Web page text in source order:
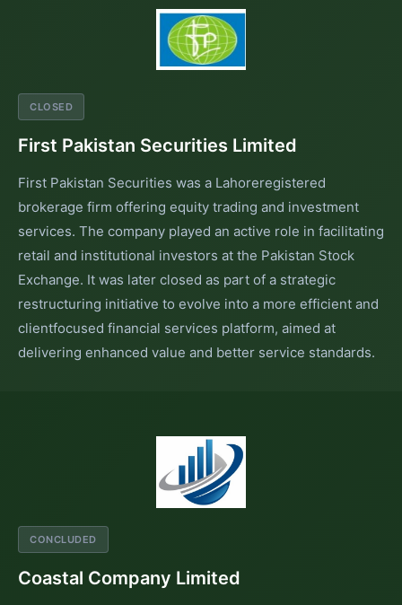
CLOSED
First Pakistan Securities Limited
First Pakistan Securities was a Lahoreregistered
brokerage firm offering equity trading and investment
services. The company played an active role in facilitating
retail and institutional investors at the Pakistan Stock
Exchange. It was later closed as part of a strategic
restructuring initiative to evolve into a more efficient and
clientfocused financial services platform, aimed at
delivering enhanced value and better service standards.
CONCLUDED
Coastal Company Limited